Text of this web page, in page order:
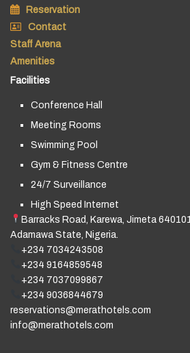
Reservation
Contact
Staff Arena
Amenities
Facilities
Conference Hall
Meeting Rooms
Swimming Pool
Gym & Fitness Centre
24/7 Surveillance
High Speed Internet
Barracks Road, Karewa, Jimeta 640101,
Adamawa State, Nigeria.
+234 7034243508
+234 9164859548
+234 7037099867
+234 9036844679
reservations@merathotels.com
info@merathotels.com